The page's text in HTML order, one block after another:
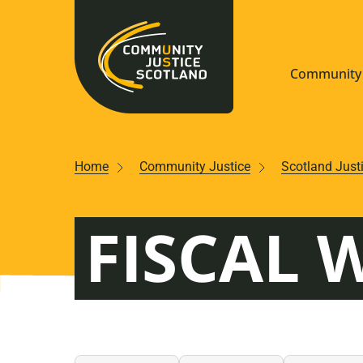
Resources
Home Community Justice Scotland
FISCAL